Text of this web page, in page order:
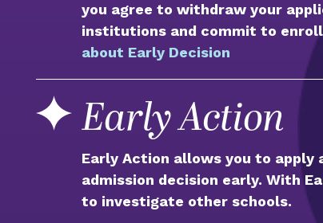
you agree to withdraw your
institutions and commit to
about Early Decision
Early Action
Early Action allows you to apply
admission decision early. With
to investigate other schools.